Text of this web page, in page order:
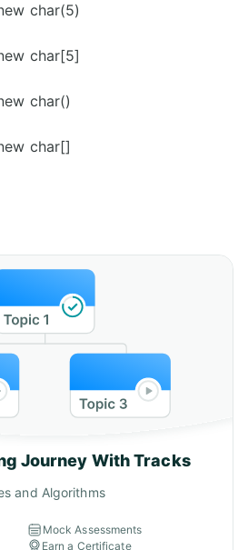
char(5)
char[5]
char()
char[]
Journey With Tracks
and Algorithms
Mock Assessments
Earn a Certificate